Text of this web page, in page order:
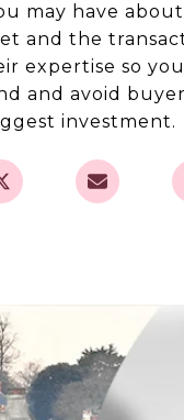
may have
and the
expertise so
and avoid
investment.